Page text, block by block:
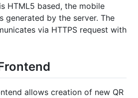
HTML5 based, the mobile
generated by the server. The
via HTTPS request with
allows creation of new QR